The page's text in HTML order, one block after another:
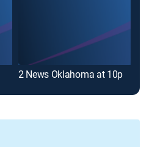
2 News Oklahoma at 10p